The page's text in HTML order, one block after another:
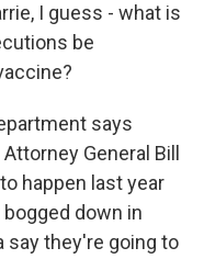
I guess - what is
be
says
General Bill
happen last year
down in
say they're going to